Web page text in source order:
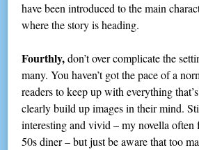
have been introduced to the main
where the story is heading.
Fourthly,don’t over complicate the
many. You haven’t got the pace of a
readers to keep up with everything
clearly build up images in their mind.
interesting and vivid – my novella often
50s diner – but just be aware that too